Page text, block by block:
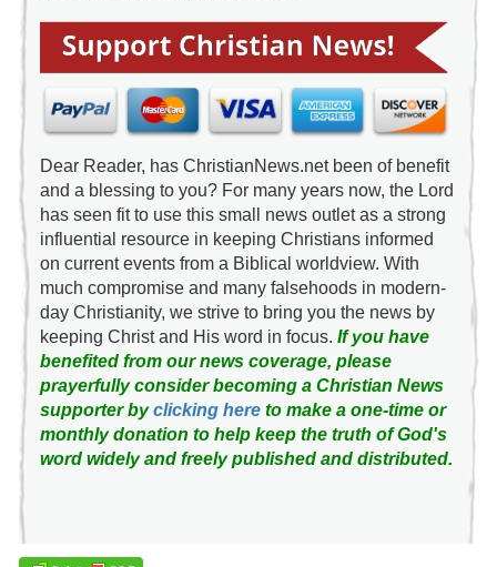
Dear Reader, has ChristianNews.net been of benefit
and a blessing to you? For many years now, the Lord
has seen fit to use this small news outlet as a strong
influential resource in keeping Christians informed
on current events from a Biblical worldview. With
much compromise and many falsehoods in modern-
day Christianity, we strive to bring you the news by
keeping Christ and His word in focus. If you have
benefited from our news coverage, please
prayerfully consider becoming a Christian News
supporter byclicking hereto make a one-time or
monthly donation to help keep the truth of God's
word widely and freely published and distributed.